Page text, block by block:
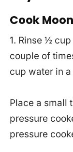
Cook
1. Rinse ½
couple of
cup water in
Place a small
pressure
pressure